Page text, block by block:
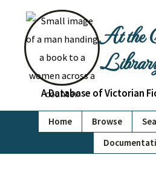
At the
A Database of Victorian
Home Browse